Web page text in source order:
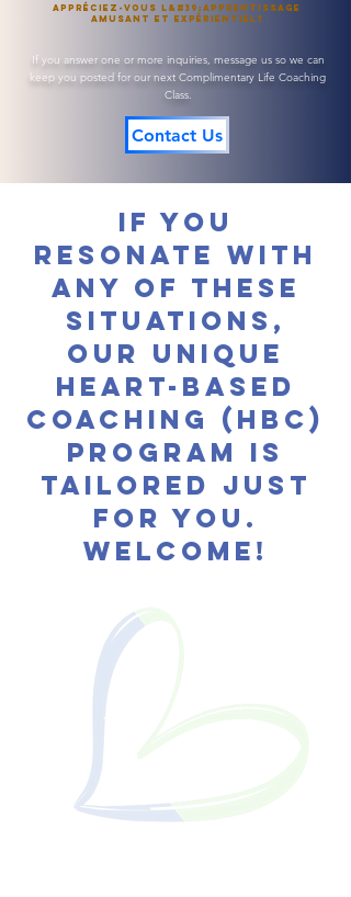
Appréciez-vous l&#39;apprentissage
amusant et expérientiel?
If you answer one or more inquiries, message us so we can
keep you posted for our next Complimentary Life Coaching
Class.
Contact Us
If you
resonate with
any of these
situations,
our unique
HEART-BASED
COACHING (HBC)
program is
tailored just
for you.
WELCOME!